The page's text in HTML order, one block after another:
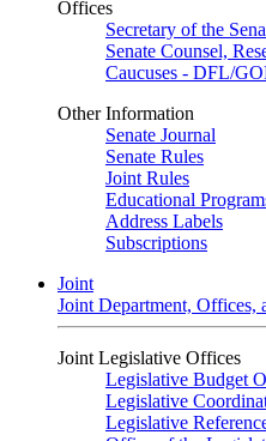
Offices
Secretary of the
Senate Counsel,
Caucuses - DFL/
Other Information
Senate Journal
Senate Rules
Joint Rules
Educational
Address Labels
Subscriptions
Joint
Joint Department, Offices,
Joint Legislative Offices
Legislative Budget
Legislative
Legislative